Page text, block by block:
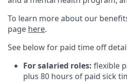
To learn more about our
page here.
See below for paid time off
For salaried roles: flexible
plus 80 hours of paid sick